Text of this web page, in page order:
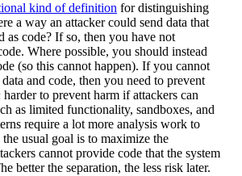
kind of definition for distinguishing
a way an attacker could send data that
as code? If so, then you have not
Where possible, you should instead
(so this cannot happen). If you cannot
and code, then you need to prevent
harder to prevent harm if attackers can
as limited functionality, sandboxes, and
require a lot more analysis work to
usual goal is to maximize the
cannot provide code that the system
better the separation, the less risk later.